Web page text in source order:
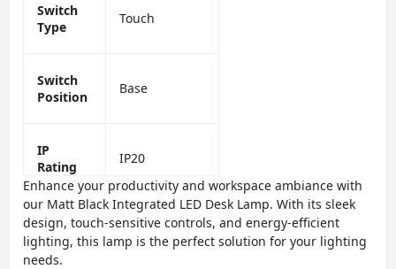
Switch
Type
Touch
Switch
Position
Base
IP
Rating
IP20
Enhance your productivity and workspace ambiance with
our Matt Black Integrated LED Desk Lamp. With its sleek
design, touch-sensitive controls, and energy-efficient
lighting, this lamp is the perfect solution for your lighting
needs.